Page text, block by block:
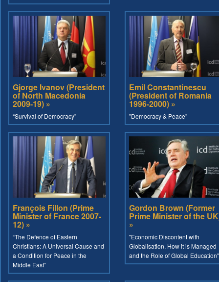
Gjorge Ivanov (President
of North Macedonia
2009-19) »
“Survival of Democracy”
Emil Constantinescu
(President of Romania
1996-2000) »
"Democracy & Peace"
François Fillon (Prime
Minister of France 2007-
12) »
“The Defence of Eastern
Christians: A Universal Cause and
a Condition for Peace in the
Middle East”
Gordon Brown (Former
Prime Minister of the
»
"Economic Discontent with
Globalisation, How it is Managed
and the Role of Global Education"